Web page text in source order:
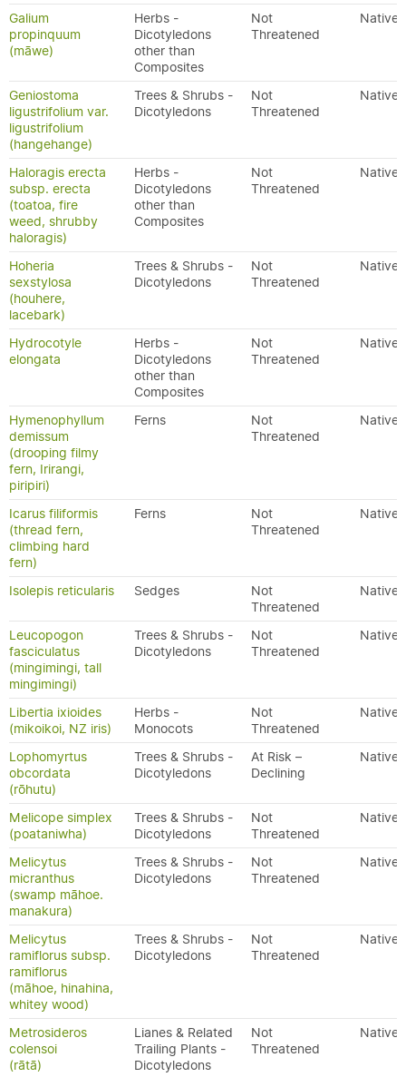
Galium
propinquum
(māwe)
Herbs -
Dicotyledons
other than
Composites
Not
Threatened
Native
Geniostoma
ligustrifolium var.
ligustrifolium
(hangehange)
Trees & Shrubs -
Dicotyledons
Not
Threatened
Native
Haloragis erecta
subsp. erecta
(toatoa, fire
weed, shrubby
haloragis)
Herbs -
Dicotyledons
other than
Composites
Not
Threatened
Native
Hoheria
sexstylosa
(houhere,
lacebark)
Trees & Shrubs -
Dicotyledons
Not
Threatened
Native
Hydrocotyle
elongata
Herbs -
Dicotyledons
other than
Composites
Not
Threatened
Native
Hymenophyllum
demissum
(drooping filmy
fern, Irirangi,
piripiri)
Ferns
Not
Threatened
Native
Icarus filiformis
(thread fern,
climbing hard
fern)
Ferns
Not
Threatened
Native
Isolepis reticularis Sedges
Not
Threatened
Native
Leucopogon
fasciculatus
(mingimingi, tall
mingimingi)
Trees & Shrubs -
Dicotyledons
Not
Threatened
Native
Libertia ixioides
(mikoikoi, NZ iris)
Herbs -
Monocots
Not
Threatened
Native
Lophomyrtus
obcordata
(rōhutu)
Trees & Shrubs -
Dicotyledons
At Risk –
Declining
Native
Melicope simplex
(poataniwha)
Trees & Shrubs -
Dicotyledons
Not
Threatened
Native
Melicytus
micranthus
(swamp māhoe.
manakura)
Trees & Shrubs -
Dicotyledons
Not
Threatened
Native
Melicytus
ramiflorus subsp.
ramiflorus
(māhoe, hinahina,
whitey wood)
Trees & Shrubs -
Dicotyledons
Not
Threatened
Native
Metrosideros
colensoi
(rātā)
Lianes & Related
Trailing Plants -
Dicotyledons
Not
Threatened
Native